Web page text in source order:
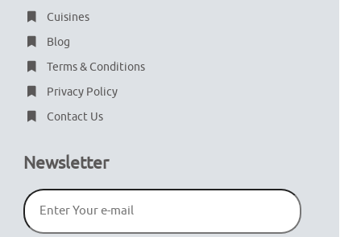
Cuisines
Blog
Terms & Conditions
Privacy Policy
Contact Us
Newsletter